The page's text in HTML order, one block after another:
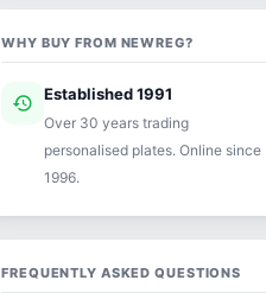
WHY BUY FROM NEWREG?
history Established 1991
Over 30 years trading
personalised plates. Online since
1996.
FREQUENTLY ASKED QUESTIONS